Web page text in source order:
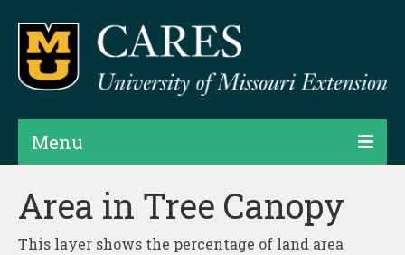
Menu
Area in Tree Canopy
This layer shows the percentage of land area